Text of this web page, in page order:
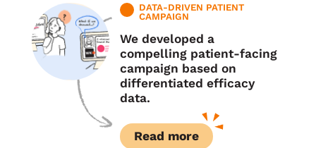
DATA-DRIVEN PATIENT
CAMPAIGN
We developed a
compelling patient-facing
campaign based on
differentiated efficacy
data.
Read more